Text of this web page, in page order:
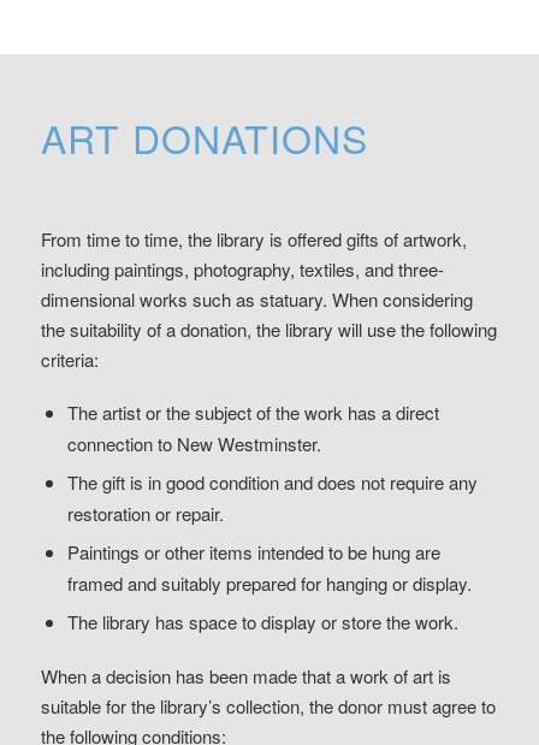
ART DONATIONS
From time to time, the library is offered gifts of artwork,
including paintings, photography, textiles, and three-
dimensional works such as statuary. When considering
the suitability of a donation, the library will use the following
criteria:
The artist or the subject of the work has a direct
connection to New Westminster.
The gift is in good condition and does not require any
restoration or repair.
Paintings or other items intended to be hung are
framed and suitably prepared for hanging or display.
The library has space to display or store the work.
When a decision has been made that a work of art is
suitable for the library’s collection, the donor must agree to
the following conditions: